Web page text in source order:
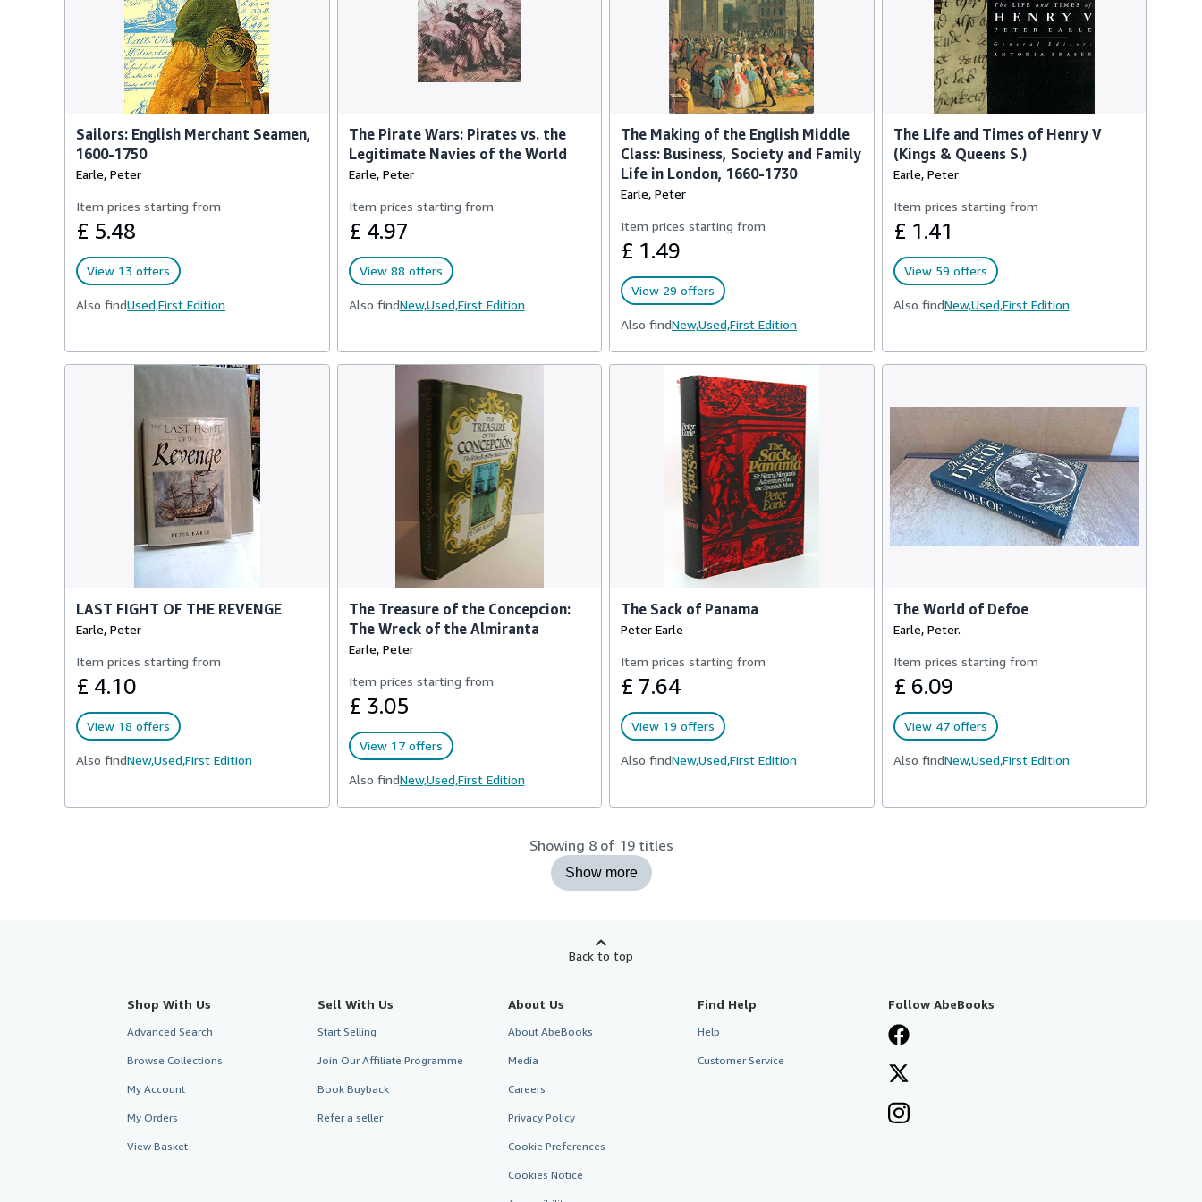
Sailors: English Merchant Seamen,
1600-1750
Earle, Peter
Item prices starting from
£ 5.48
View 13 offers
Also findUsed,First Edition
The Pirate Wars: Pirates vs. the
Legitimate Navies of the World
Earle, Peter
Item prices starting from
£ 4.97
View 88 offers
Also findNew,Used,First Edition
The Making of the English Middle
Class: Business, Society and Family
Life in London, 1660-1730
Earle, Peter
Item prices starting from
£ 1.49
View 29 offers
Also findNew,Used,First Edition
The Life and Times of Henry V
(Kings & Queens S.)
Earle, Peter
Item prices starting from
£ 1.41
View 59 offers
Also findNew,Used,First Edition
LAST FIGHT OF THE REVENGE
Earle, Peter
Item prices starting from
£ 4.10
View 18 offers
Also findNew,Used,First Edition
The Treasure of the Concepcion:
The Wreck of the Almiranta
Earle, Peter
Item prices starting from
£ 3.05
View 17 offers
Also findNew,Used,First Edition
The Sack of Panama
Peter Earle
Item prices starting from
£ 7.64
View 19 offers
Also findNew,Used,First Edition
The World of Defoe
Earle, Peter.
Item prices starting from
£ 6.09
View 47 offers
Also findNew,Used,First Edition
Showing 8 of 19 titles
Show more
Back to top
Shop With Us
Advanced Search
Browse Collections
My Account
My Orders
View Basket
Sell With Us
Start Selling
Join Our Affiliate Programme
Book Buyback
Refer a seller
About Us
About AbeBooks
Media
Careers
Privacy Policy
Cookie Preferences
Cookies Notice
Find Help
Help
Customer Service
Follow AbeBooks